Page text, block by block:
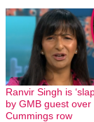
Ranvir Singh is
by GMB guest over
Cummings row